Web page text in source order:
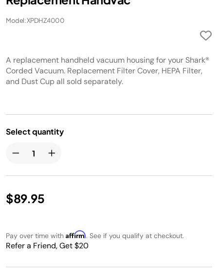
Model: XPDHZ4000
A replacement handheld vacuum housing for your Shark®
Corded Vacuum. Replacement Filter Cover, HEPA Filter,
and Dust Cup all sold separately.
Select quantity
$89.95
Pay over time with Affirm. See if you qualify at checkout.
Refer a Friend, Get $20